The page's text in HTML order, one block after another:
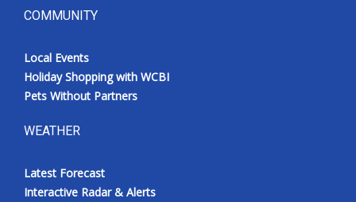
COMMUNITY
Local Events
Holiday Shopping with WCBI
Pets Without Partners
WEATHER
Latest Forecast
Interactive Radar & Alerts